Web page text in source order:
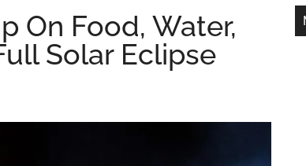
On Food, Water,
Solar Eclipse